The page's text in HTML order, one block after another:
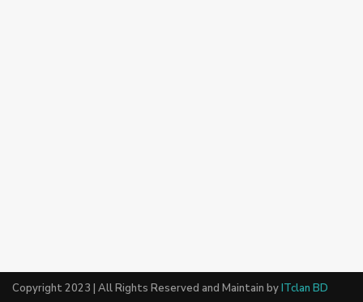
Copyright 2023 | All Rights Reserved and Maintain byITclan BD